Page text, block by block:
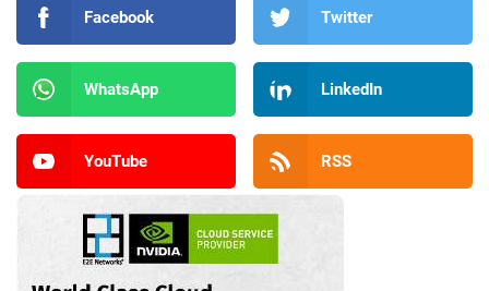
Facebook Twitter
WhatsApp LinkedIn
YouTube RSS